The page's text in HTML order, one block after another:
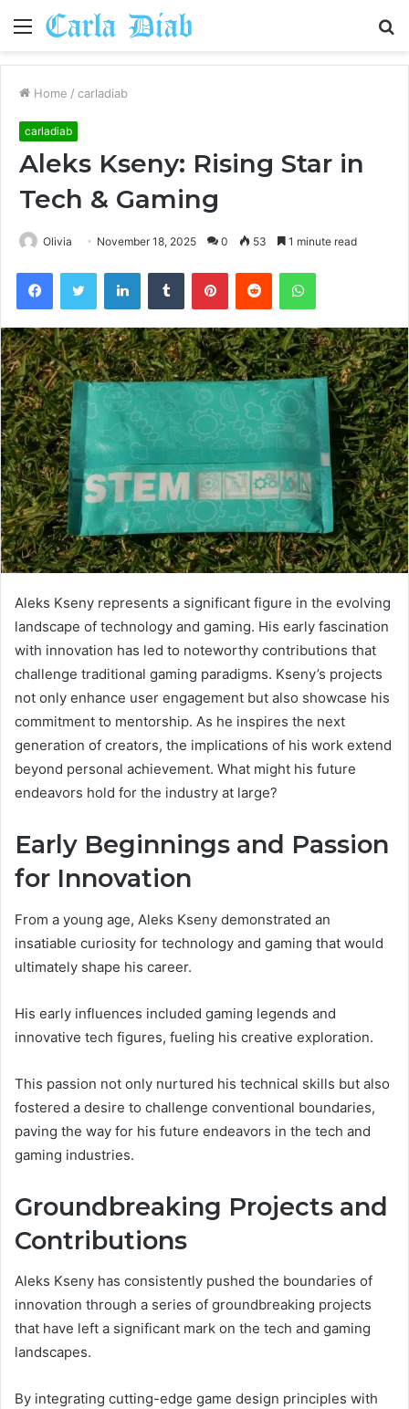
Menu
Home / carladiab
carladiab
Aleks Kseny: Rising Star in
Tech & Gaming
Olivia November 18, 2025 0 53 1 minute read
FacebookTwitter LinkedInTumblr PinterestReddit WhatsApp
Aleks Kseny represents a significant figure in the evolving
landscape of technology and gaming. His early fascination
with innovation has led to noteworthy contributions that
challenge traditional gaming paradigms. Kseny’s projects
not only enhance user engagement but also showcase his
commitment to mentorship. As he inspires the next
generation of creators, the implications of his work extend
beyond personal achievement. What might his future
endeavors hold for the industry at large?
Early Beginnings and Passion
for Innovation
From a young age, Aleks Kseny demonstrated an
insatiable curiosity for technology and gaming that would
ultimately shape his career.
His early influences included gaming legends and
innovative tech figures, fueling his creative exploration.
This passion not only nurtured his technical skills but also
fostered a desire to challenge conventional boundaries,
paving the way for his future endeavors in the tech and
gaming industries.
Groundbreaking Projects and
Contributions
Aleks Kseny has consistently pushed the boundaries of
innovation through a series of groundbreaking projects
that have left a significant mark on the tech and gaming
landscapes.
By integrating cutting-edge game design principles with